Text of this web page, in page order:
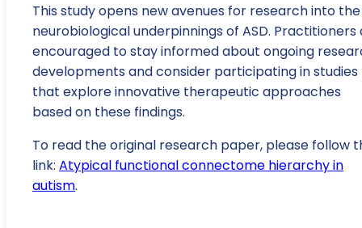
This study opens new avenues for research into the
neurobiological underpinnings of ASD. Practitioners
encouraged to stay informed about ongoing
developments and consider participating in studies
that explore innovative therapeutic approaches
based on these findings.
To read the original research paper, please follow
link: Atypical functional connectome hierarchy in
autism.